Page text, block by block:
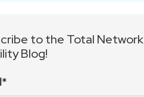
to the Total Network
Blog!
*